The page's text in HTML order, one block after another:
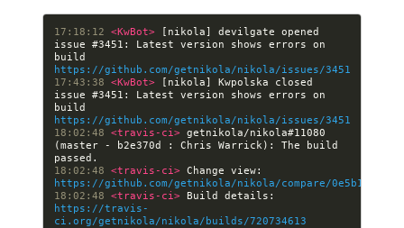
17:18:12 <KwBot>
[nikola] devilgate opened
issue #3451: Latest version shows errors on
https://github.com/getnikola/nikola/issues/3451
17:43:38 <KwBot>
[nikola] Kwpolska closed
issue #3451: Latest version shows errors on
https://github.com/getnikola/nikola/issues/3451
18:02:48 <travis-ci> getnikola/nikola#11080
(master - b2e370d : Chris Warrick): The build
18:02:48 <travis-ci>
https://github.com/getnikola/nikola/compare/
18:02:48 <travis-ci>
https://travis-
ci.org/getnikola/nikola/builds/720734613